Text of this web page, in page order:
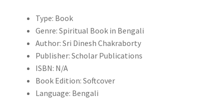
Type: Book
Genre: Spiritual Book in Bengali
Author: Sri Dinesh Chakraborty
Publisher: Scholar Publications
ISBN: N/A
Book Edition: Softcover
Language: Bengali